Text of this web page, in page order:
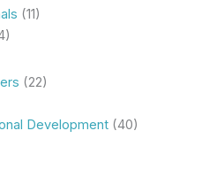
(11)
(22)
Development (40)